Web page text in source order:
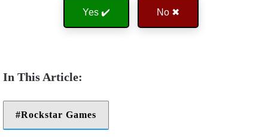
Yes ✔️ No ✖
Rockstar Games